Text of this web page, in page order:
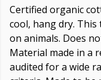
Certified organic
cool, hang dry.
on animals. Does
Material made in a
audited for a wide